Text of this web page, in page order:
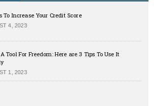
To Increase Your Credit Score
4, 2023
Tool For Freedom: Here are 3 Tips To Use It
1, 2023